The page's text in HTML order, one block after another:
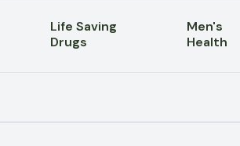
Life Saving
Drugs
Men's
Health